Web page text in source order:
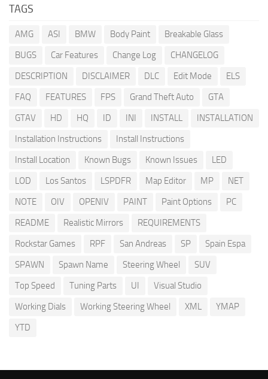
TAGS
AMG ASI BMW Body Paint
Breakable Glass
BUGS
Car Features Change Log
CHANGELOG
DESCRIPTION
DISCLAIMER DLC Edit Mode
ELS
FAQ
FEATURES FPS Grand Theft Auto
GTA
GTAV
HD HQ ID INI INSTALL
INSTALLATION
Installation Instructions
Install Instructions
Install Location
Known Bugs Known Issues
LED
LOD
Los Santos LSPDFR Map Editor MP
NET
NOTE
OIV OPENIV PAINT Paint Options
PC
README
Realistic Mirrors
REQUIREMENTS
Rockstar Games
RPF San Andreas SP
Spain Espa
SPAWN
Spawn Name Steering Wheel
SUV
Top Speed
Tuning Parts UI
Visual Studio
Working Dials
Working Steering Wheel XML
YMAP
YTD